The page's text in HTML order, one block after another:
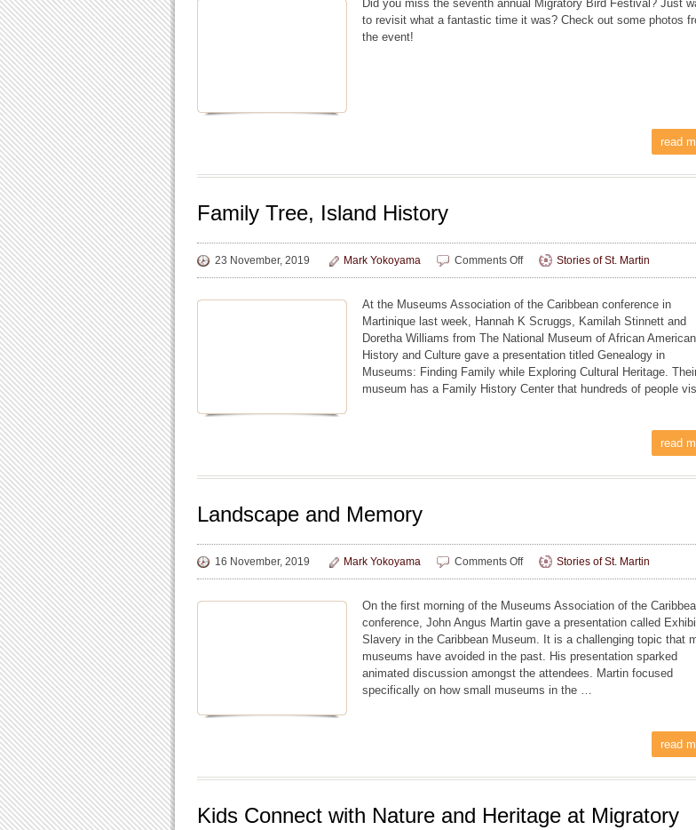
Part
One
Did you miss the seventh annual Migratory Bird Festival? Just
to revisit what a fantastic time it was? Check out some photos
the event!
read
Family Tree, Island History
23 November, 2019 Mark Yokoyama Comments Offon
Family
Island
History
Stories of St. Martin
At the Museums Association of the Caribbean conference in
Martinique last week, Hannah K Scruggs, Kamilah Stinnett and
Doretha Williams from The National Museum of African American
History and Culture gave a presentation titled Genealogy in
Museums: Finding Family while Exploring Cultural Heritage.
museum has a Family History Center that hundreds of people
read
Landscape and Memory
16 November, 2019 Mark Yokoyama Comments Offon
Landscape
Memory
Stories of St. Martin
On the first morning of the Museums Association of the
conference, John Angus Martin gave a presentation called
Slavery in the Caribbean Museum. It is a challenging topic that
museums have avoided in the past. His presentation sparked
animated discussion amongst the attendees. Martin focused
specifically on how small museums in the …
read
Kids Connect with Nature and Heritage at Migratory